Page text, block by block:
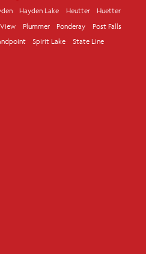
Hayden Lake Heutter
Huetter
Plummer Ponderay
Post Falls
Spirit Lake
State Line